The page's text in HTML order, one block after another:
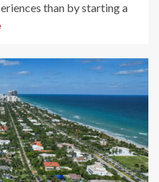
than by starting a